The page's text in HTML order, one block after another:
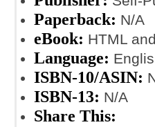
Paperback: N/A
eBook: HTML
Language:
ISBN-10/ASIN:
ISBN-13: N/A
Share This: